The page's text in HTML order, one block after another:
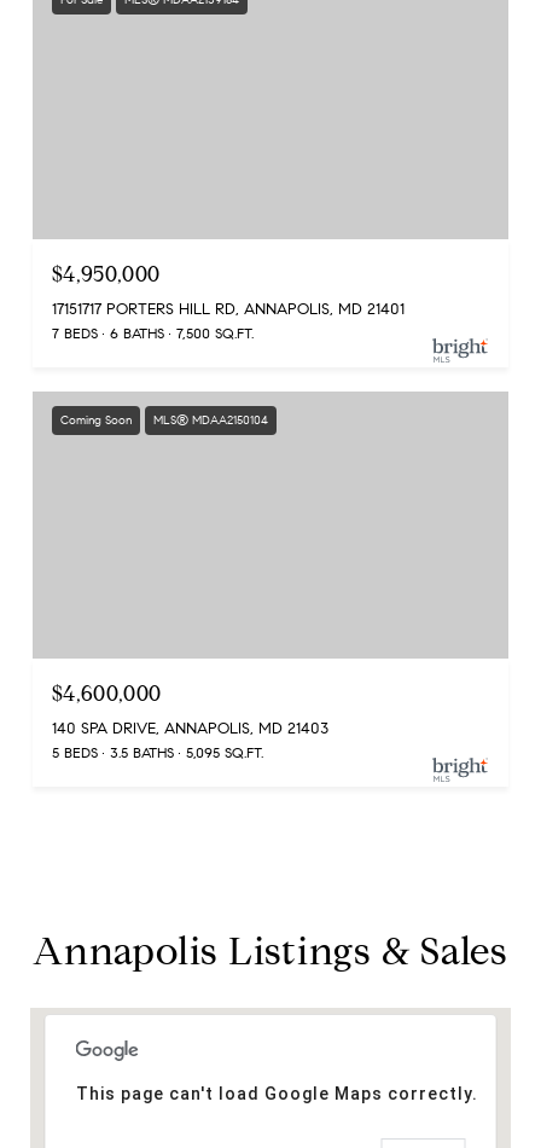
$4,950,000
17151717 PORTERS HILL RD, ANNAPOLIS, MD 21401
7 BEDS 6 BATHS 7,500 SQ.FT.
Coming Soon MLS® MDAA2150104
$4,600,000
140 SPA DRIVE, ANNAPOLIS, MD 21403
5 BEDS 3.5 BATHS 5,095 SQ.FT.
Annapolis Listings & Sales
This page can't load Google Maps correctly.